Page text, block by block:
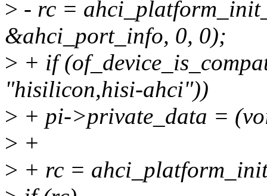
> - rc =
&ahci_port_info, 0, 0);
> + if
"hisilicon,hisi-ahci"))
> + pi->private_data =
> +
> + rc =